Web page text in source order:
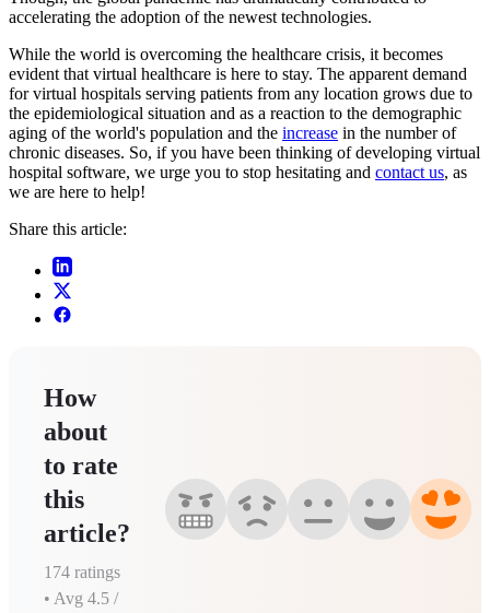
accelerating the adoption of the newest technologies.
While the world is overcoming the healthcare crisis, it becomes
evident that virtual healthcare is here to stay. The apparent demand
for virtual hospitals serving patients from any location grows due to
the epidemiological situation and as a reaction to the demographic
aging of the world's population and the increase in the number of
chronic diseases. So, if you have been thinking of developing virtual
hospital software, we urge you to stop hesitating and contact us, as
we are here to help!
Share this article:
How
about
to rate
this
article?
174 ratings
• Avg 4.5 /